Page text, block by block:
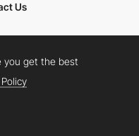
Us
YouTube
you get the best